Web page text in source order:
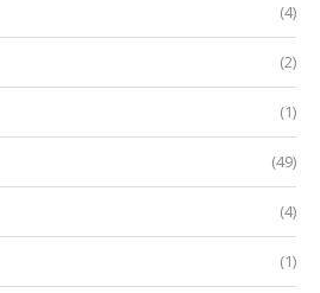
(4)
(2)
(1)
(49)
(4)
(1)